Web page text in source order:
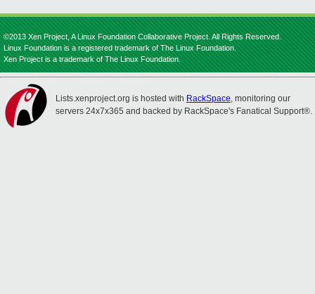
©2013 Xen Project, A Linux Foundation Collaborative Project. All Rights Reserved.
Linux Foundation is a registered trademark of The Linux Foundation.
Xen Project is a trademark of The Linux Foundation.
Lists.xenproject.org is hosted with RackSpace, monitoring our
servers 24x7x365 and backed by RackSpace's Fanatical Support®.